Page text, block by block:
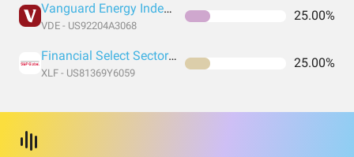
Vanguard Energy Index Fund ETF Shares
VDE - US92204A3068
25.00%
Financial Select Sector SPDR® Fund
XLF - US81369Y6059
25.00%